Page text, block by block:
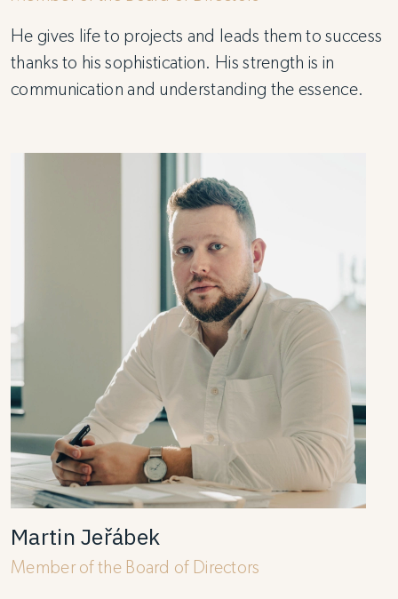
He gives life to projects and leads them to success
thanks to his sophistication. His strength is in
communication and understanding the essence.
Martin Jeřábek
Member of the Board of Directors